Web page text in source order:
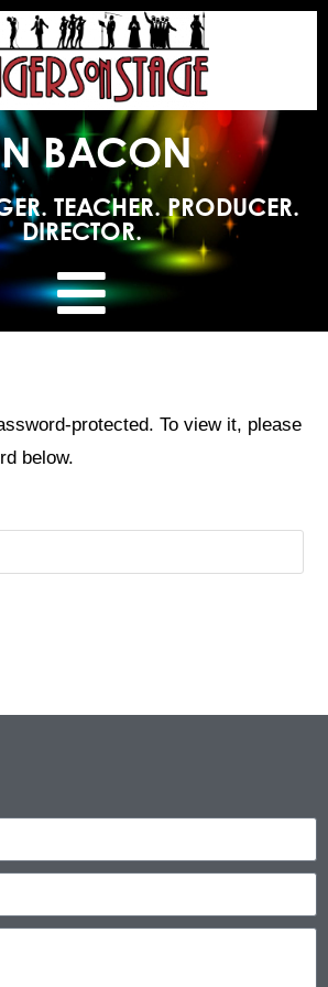
BACON
TEACHER. PRODUCER.
DIRECTOR.
protected. To view it, please
below.